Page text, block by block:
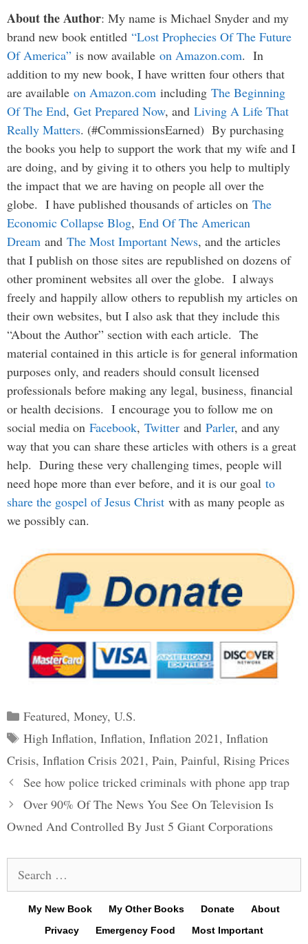
About the Author: My name is Michael Snyder and my
brand new book entitled “Lost Prophecies Of The Future
Of America” is now available on Amazon.com. In
addition to my new book, I have written four others that
are available on Amazon.com including The Beginning
Of The End, Get Prepared Now, and Living A Life That
Really Matters. (#CommissionsEarned) By purchasing
the books you help to support the work that my wife and I
are doing, and by giving it to others you help to multiply
the impact that we are having on people all over the
globe. I have published thousands of articles on The
Economic Collapse Blog, End Of The American
Dream and The Most Important News, and the articles
that I publish on those sites are republished on dozens of
other prominent websites all over the globe. I always
freely and happily allow others to republish my articles on
their own websites, but I also ask that they include this
“About the Author” section with each article. The
material contained in this article is for general information
purposes only, and readers should consult licensed
professionals before making any legal, business, financial
or health decisions. I encourage you to follow me on
social media on Facebook, Twitter and Parler, and any
way that you can share these articles with others is a great
help. During these very challenging times, people will
need hope more than ever before, and it is our goal to
share the gospel of Jesus Christ with as many people as
we possibly can.
Categories
Featured, Money, U.S.
Tags
High Inflation, Inflation, Inflation 2021, Inflation
Crisis, Inflation Crisis 2021, Pain, Painful, Rising Prices
Post
navigation
See how police tricked criminals with phone app trap
Over 90% Of The News You See On Television Is
Owned And Controlled By Just 5 Giant Corporations
for:
My New Book My Other Books Donate
About
Privacy
Emergency Food Most Important